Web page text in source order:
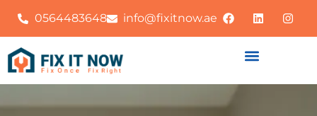
0564483648 info@fixitnow.ae